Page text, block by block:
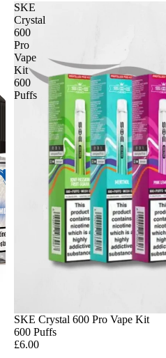
SKE
Crystal
600
Pro
Vape
Kit
600
Puffs
SKE Crystal 600 Pro Vape Kit
600 Puffs
£6.00